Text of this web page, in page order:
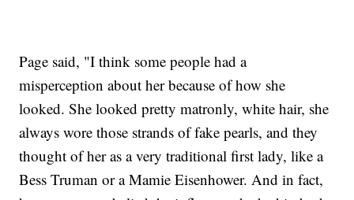
Page said, "I think some people had a
misperception about her because of how she
looked. She looked pretty matronly, white hair, she
always wore those strands of fake pearls, and they
thought of her as a very traditional first lady, like a
Bess Truman or a Mamie Eisenhower. And in fact,